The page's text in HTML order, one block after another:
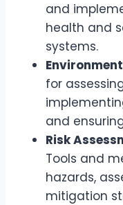
and
health and
systems.
for
and
Risk
Tools and
hazards,
mitigation